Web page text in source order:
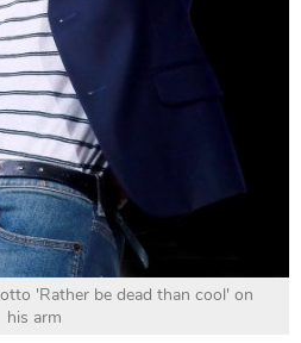
'Rather be dead than cool' on
his arm